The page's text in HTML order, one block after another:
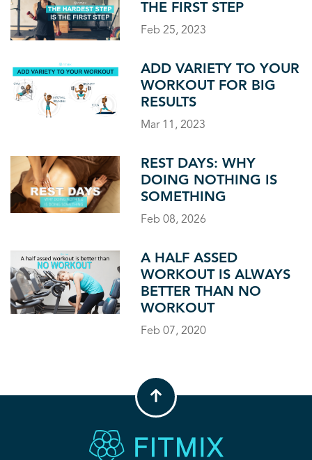
THE FIRST STEP
Feb 25, 2023
ADD VARIETY TO YOUR
WORKOUT FOR BIG
RESULTS
Mar 11, 2023
REST DAYS: WHY
DOING NOTHING IS
SOMETHING
Feb 08, 2026
A HALF ASSED
WORKOUT IS ALWAYS
BETTER THAN NO
WORKOUT
Feb 07, 2020